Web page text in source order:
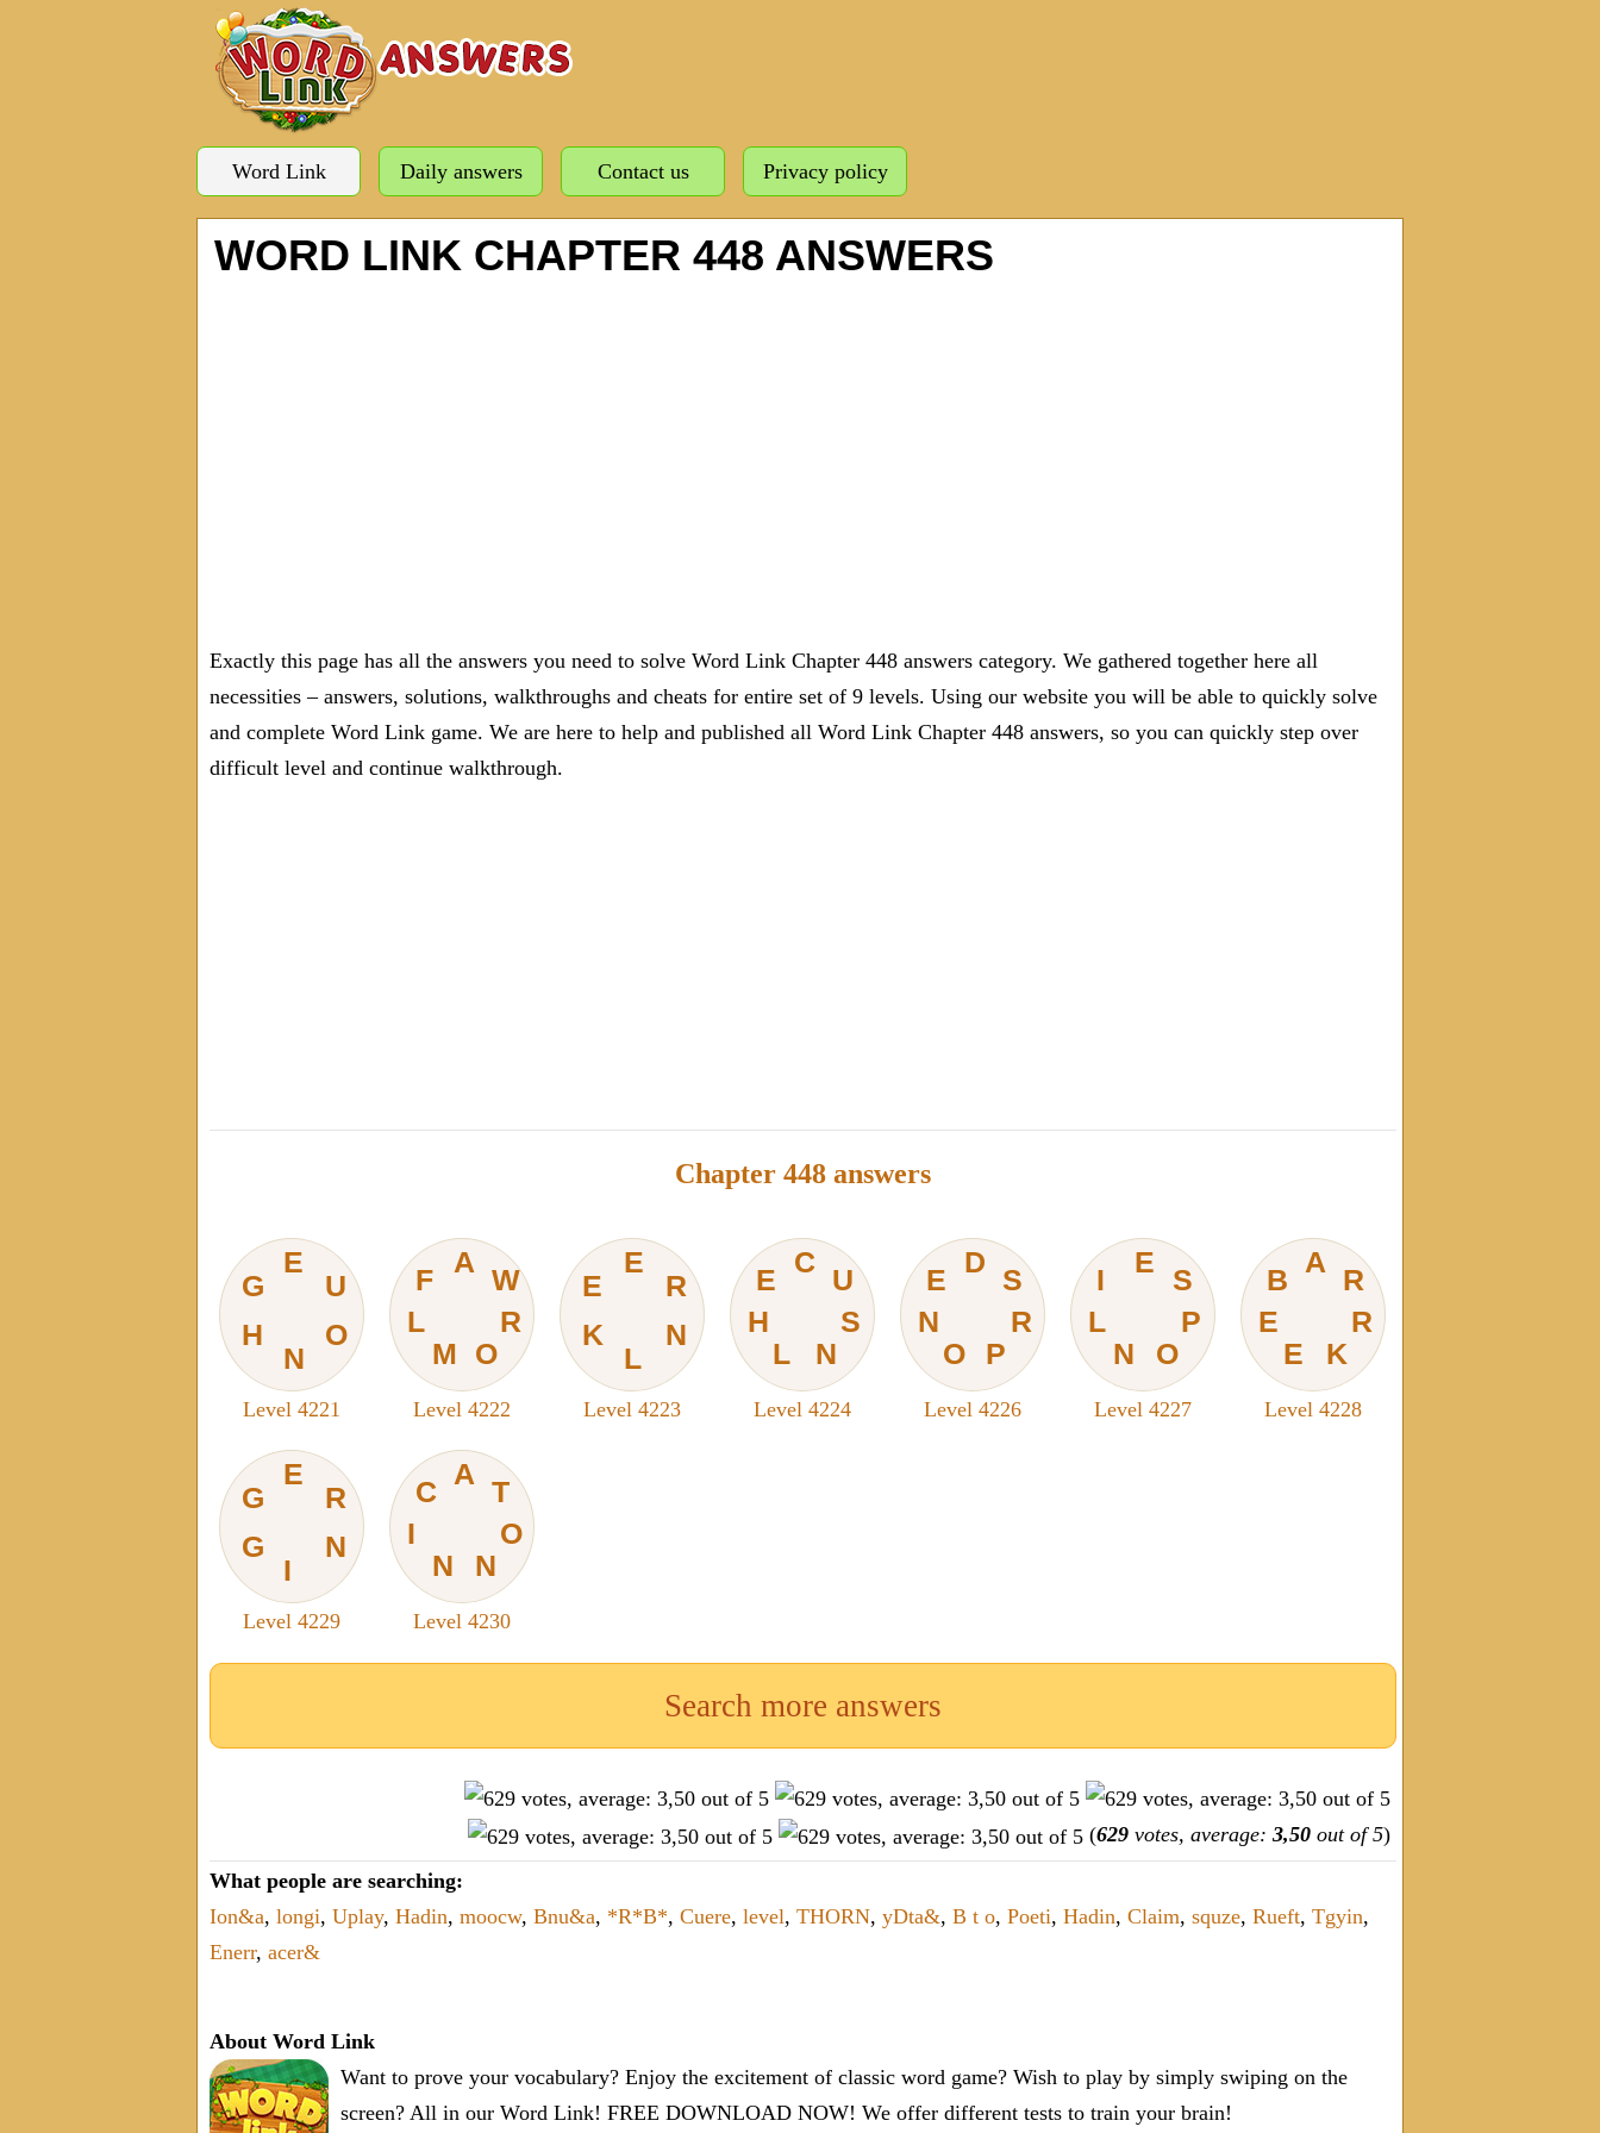
Word Link Daily answers Contact us Privacy policy
WORD LINK CHAPTER 448 ANSWERS
Exactly this page has all the answers you need to solve Word Link Chapter 448 answers category. We gathered together here all
necessities – answers, solutions, walkthroughs and cheats for entire set of 9 levels. Using our website you will be able to quickly solve
and complete Word Link game. We are here to help and published all Word Link Chapter 448 answers, so you can quickly step over
difficult level and continue walkthrough.
Chapter 448 answers
E
G
H
N
O
U
Level 4221
A
F
L
M
O
R
W
Level 4222
E
E
K
L
N
R
Level 4223
C
E
H
L
N
S
U
Level 4224
D
E
N
O
P
R
S
Level 4226
E
I
L
N
O
P
S
Level 4227
A
B
E
E
K
R
R
Level 4228
E
G
G
I
N
R
Level 4229
A
C
I
N
N
O
T
Level 4230
Search more answers
(629 votes, average: 3,50 out of 5)
What people are searching:
Ion&a, longi, Uplay, Hadin, moocw, Bnu&a, *R*B*, Cuere, level, THORN, yDta&, B t o, Poeti, Hadin, Claim, squze, Rueft, Tgyin,
Enerr, acer&
About Word Link
Want to prove your vocabulary? Enjoy the excitement of classic word game? Wish to play by simply swiping on the
screen? All in our Word Link! FREE DOWNLOAD NOW! We offer different tests to train your brain!